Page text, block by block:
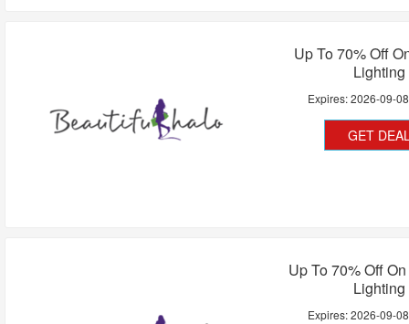
Up To 70% Off
Lighting
Expires:2026-09-08
GET
Up To 70% Off
Lighting
Expires:2026-09-08